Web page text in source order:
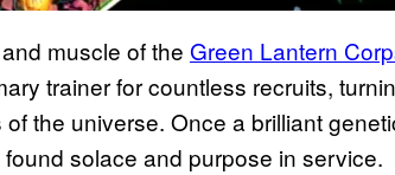
muscle of the Green Lantern
trainer for countless recruits,
the universe. Once a brilliant
solace and purpose in service.